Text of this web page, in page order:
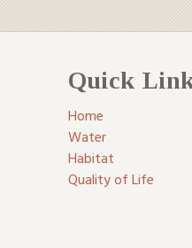
Quick
Home
Water
Habitat
Quality of Life